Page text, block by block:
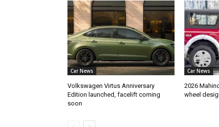
Car News
Volkswagen Virtus Anniversary
Edition launched, facelift coming
soon
Car News
2026
wheel